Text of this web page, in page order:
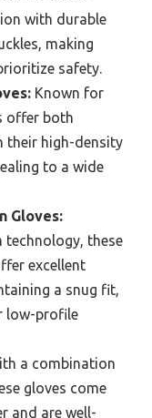
with durable
making
safety.
Known for
offer both
their high-density
to a wide
Gloves:
technology, these
excellent
a snug fit,
low-profile
a combination
gloves come
and are well-